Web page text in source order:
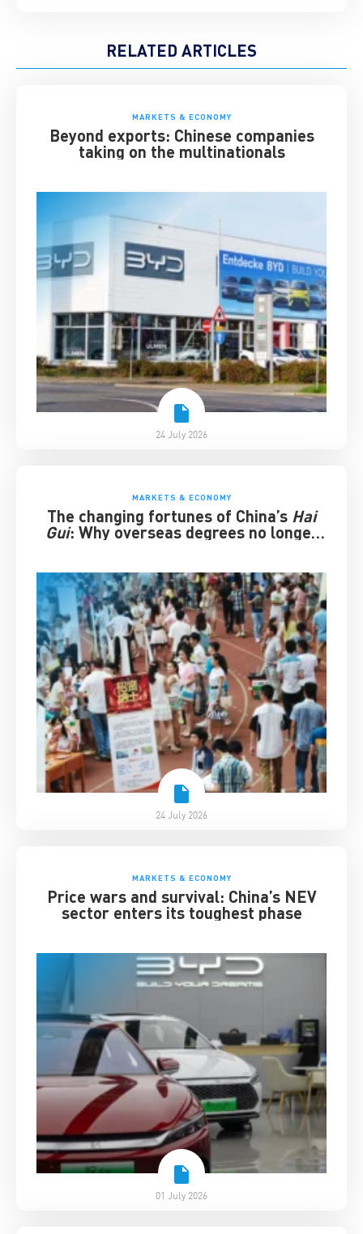
RELATED ARTICLES
MARKETS & ECONOMY
Beyond exports: Chinese companies
taking on the multinationals
24 July 2026
MARKETS & ECONOMY
The changing fortunes of China’s Hai
Gui: Why overseas degrees no longer
24 July 2026
MARKETS & ECONOMY
Price wars and survival: China’s NEV
sector enters its toughest phase
01 July 2026